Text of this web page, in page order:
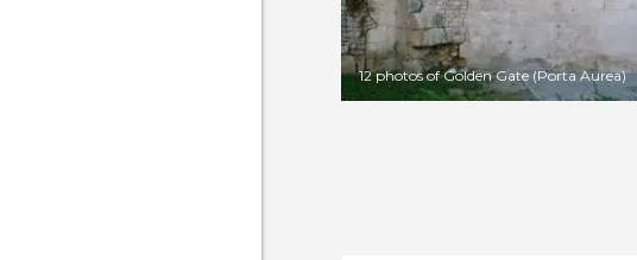
12 photos of Golden Gate (Porta Aurea)